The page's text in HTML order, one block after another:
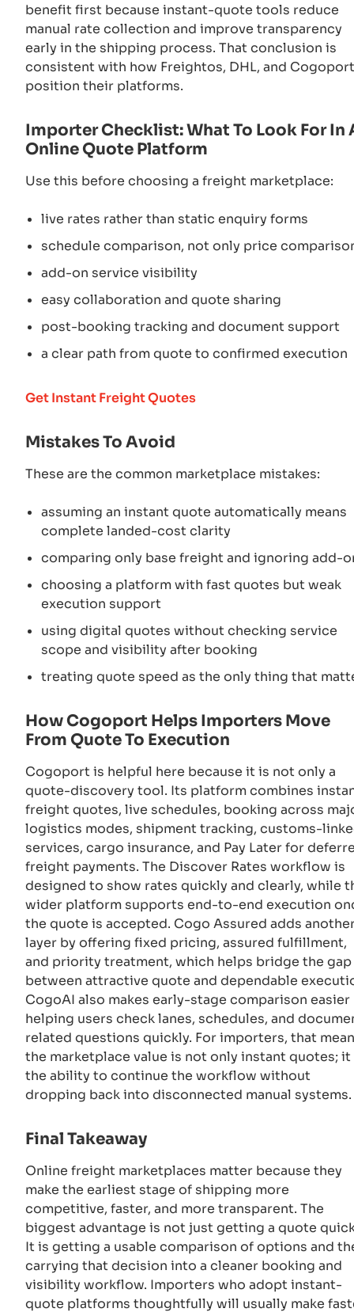
benefit first because instant-quote tools reduce
manual rate collection and improve transparency
early in the shipping process. That conclusion is
consistent with how Freightos, DHL, and Cogoport
position their platforms.
Importer Checklist: What To Look For In
Online Quote Platform
Use this before choosing a freight marketplace:
live rates rather than static enquiry forms
schedule comparison, not only price
add-on service visibility
easy collaboration and quote sharing
post-booking tracking and document support
a clear path from quote to confirmed execution
Get Instant Freight Quotes
Mistakes To Avoid
These are the common marketplace mistakes:
assuming an instant quote automatically means
complete landed-cost clarity
comparing only base freight and ignoring add-
choosing a platform with fast quotes but weak
execution support
using digital quotes without checking service
scope and visibility after booking
treating quote speed as the only thing that
How Cogoport Helps Importers Move
From Quote To Execution
Cogoport is helpful here because it is not only a
quote-discovery tool. Its platform combines
freight quotes, live schedules, booking across
logistics modes, shipment tracking, customs-
services, cargo insurance, and Pay Later for
freight payments. The Discover Rates workflow is
designed to show rates quickly and clearly, while
wider platform supports end-to-end execution
the quote is accepted. Cogo Assured adds
layer by offering fixed pricing, assured fulfillment,
and priority treatment, which helps bridge the gap
between attractive quote and dependable
CogoAI also makes early-stage comparison easier
helping users check lanes, schedules, and
related questions quickly. For importers, that
the marketplace value is not only instant quotes; it
the ability to continue the workflow without
dropping back into disconnected manual systems.
Final Takeaway
Online freight marketplaces matter because they
make the earliest stage of shipping more
competitive, faster, and more transparent. The
biggest advantage is not just getting a quote
It is getting a usable comparison of options and
carrying that decision into a cleaner booking and
visibility workflow. Importers who adopt instant-
quote platforms thoughtfully will usually make